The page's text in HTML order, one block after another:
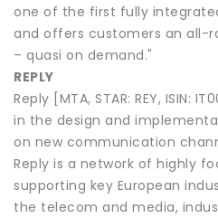
one of the first fully
and offers customers an all-
– quasi on demand."
REPLY
Reply [MTA, STAR: REY, ISIN:
in the design and
on new communication
Reply is a network of highly
supporting key European
the telecom and media,